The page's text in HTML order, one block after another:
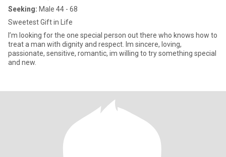
Seeking: Male 44 - 68
Sweetest Gift in Life
I’m looking for the one special person out there who knows how to
treat a man with dignity and respect. Im sincere, loving,
passionate, sensitive, romantic, im willing to try something special
and new.